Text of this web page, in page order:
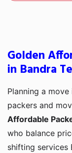
Golden
in Bandra
Planning a move
packers and
Affordable
who balance
shifting services